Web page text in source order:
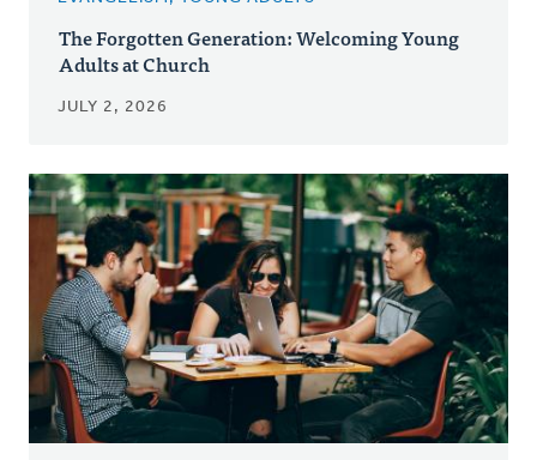
The Forgotten Generation: Welcoming Young
Adults at Church
JULY 2, 2026